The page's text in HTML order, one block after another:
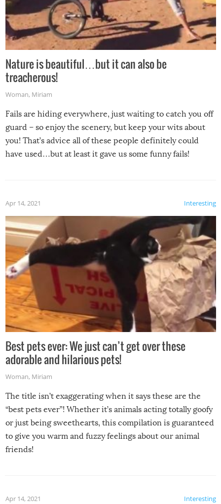
Nature is beautiful…but it can also be
treacherous!
Woman, Miriam
Fails are hiding everywhere, just waiting to catch you off
guard – so enjoy the scenery, but keep your wits about
you! That’s advice all of these people definitely could
have used…but at least it gave us some funny fails!
Interesting
Apr 14, 2021
Best pets ever: We just can’t get over these
adorable and hilarious pets!
Woman, Miriam
The title isn’t exaggerating when it says these are the
“best pets ever”! Whether it’s animals acting totally goofy
or just being sweethearts, this compilation is guaranteed
to give you warm and fuzzy feelings about our animal
friends!
Interesting
Apr 14, 2021